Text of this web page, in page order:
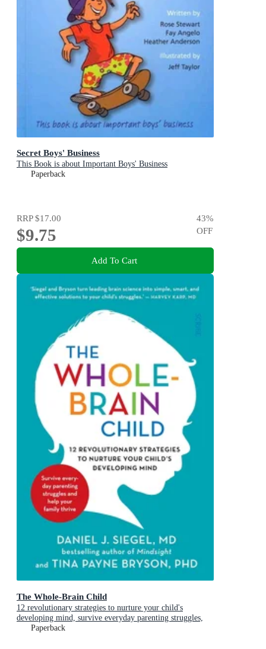
Secret Boys' Business
This Book is about Important Boys' Business
Paperback
RRP$17.00
$9.75
43%
OFF
Add To Cart
The Whole-Brain Child
12 revolutionary strategies to nurture your child's
developing mind, survive everyday parenting struggles,
and help your family thrive
Paperback